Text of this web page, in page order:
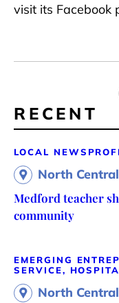
visit its Facebook
RECENT
LOCAL NEWS
North Central
Medford teacher
community
EMERGING
SERVICE,
North Central